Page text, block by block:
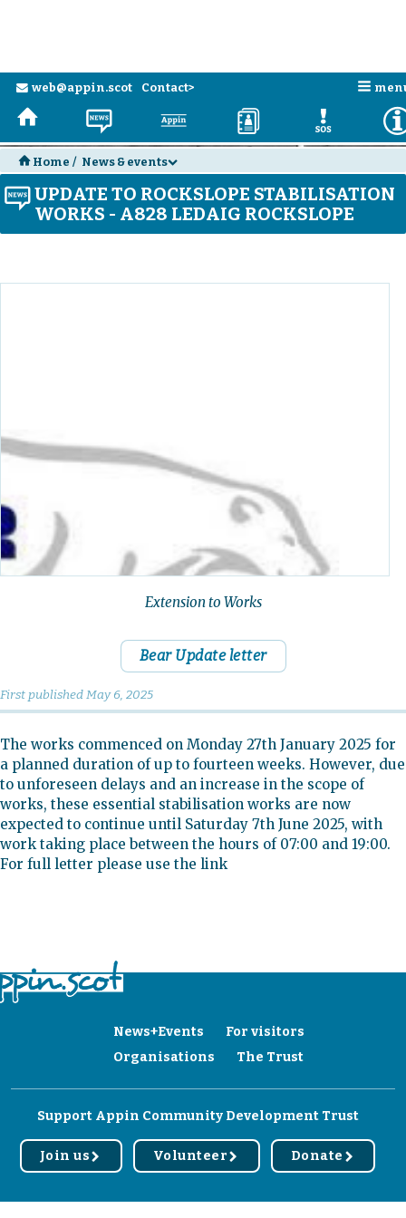
e web@appin.scot Contact> n
H N a D E
H Home / News & eventsd
NUPDATE TO ROCKSLOPE STABILISATION
WORKS - A828 LEDAIG ROCKSLOPE
Extension to Works
Bear Update letter
First publishedMay 6, 2025
The works commenced on Monday 27th January 2025 for
a planned duration of up to fourteen weeks. However, due
to unforeseen delays and an increase in the scope of
works, these essential stabilisation works are now
expected to continue until Saturday 7th June 2025, with
work taking place between the hours of 07:00 and 19:00.
For full letter please use the link
News+Events
For visitors
Organisations
The Trust
Support Appin Community Development Trust
Join us r Volunteer r Donate r